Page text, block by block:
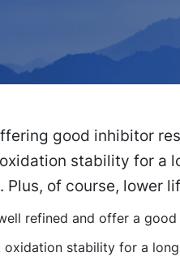
good inhibitor
stability for a
Plus, of course, lower
refined and offer a
oxidation stability for a